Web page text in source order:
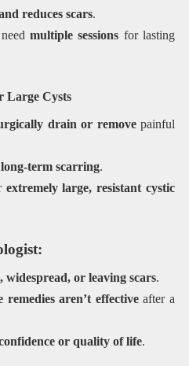
reduces scars.
needmultiple sessions for lasting
Large Cysts
drain or removepainful
term scarring.
extremely large, resistant cystic
widespread, or leaving scars.
aren’t effectiveafter a
or quality of life.